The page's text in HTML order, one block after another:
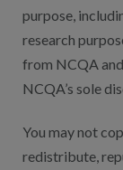
purpose,
research
from NCQA
NCQA’s sole
You may not
redistribute,